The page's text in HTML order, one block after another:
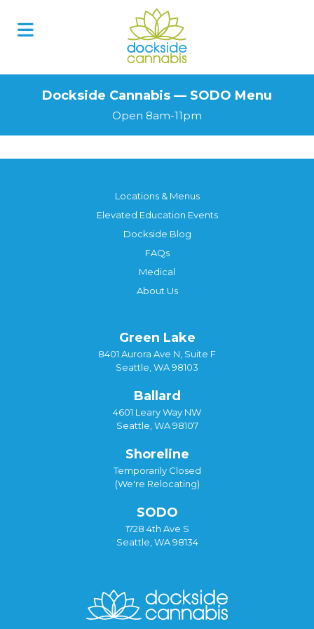
Dockside Cannabis — SODO Menu
Open 8am-11pm
Locations & Menus
Elevated Education Events
Dockside Blog
FAQs
Medical
About Us
Green Lake
8401 Aurora Ave N, Suite F
Seattle, WA 98103
Ballard
4601 Leary Way NW
Seattle, WA 98107
Shoreline
Temporarily Closed
(We're Relocating)
SODO
1728 4th Ave S
Seattle, WA 98134